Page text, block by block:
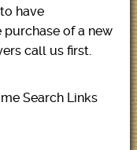
have
of a new
call us first.
Search Links